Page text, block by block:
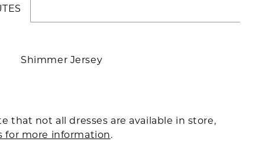
Shimmer Jersey
that not all dresses are available in store,
for more information.